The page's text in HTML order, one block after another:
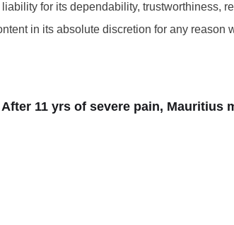
for its dependability, trustworthiness,
in its absolute discretion for any reason
11 yrs of severe pain, Mauritius